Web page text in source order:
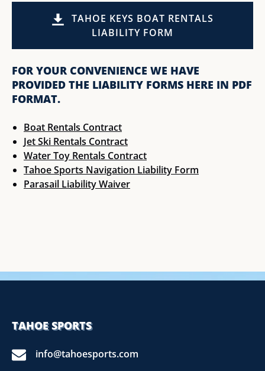
TAHOE KEYS BOAT RENTALS
LIABILITY FORM
in
new
window)
FOR YOUR CONVENIENCE WE HAVE
PROVIDED THE LIABILITY FORMS HERE IN PDF
FORMAT.
Boat Rentals Contract
Jet Ski Rentals Contract
Water Toy Rentals Contract
Tahoe Sports Navigation Liability Form
Parasail Liability Waiver
TAHOE SPORTS
info@tahoesports.com